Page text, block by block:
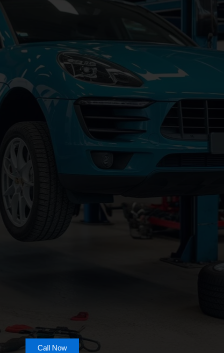
Call Now